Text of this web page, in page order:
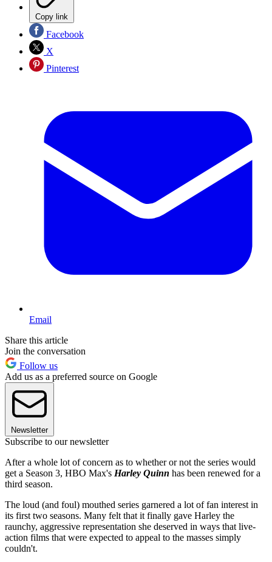
Copy link
Facebook
X
Pinterest
Email
Share this article
Join the conversation
Follow us
Add us as a preferred source on Google
Newsletter
Subscribe to our newsletter
After a whole lot of concern as to whether or not the series would
get a Season 3, HBO Max's Harley Quinn has been renewed for a
third season.
The loud (and foul) mouthed series garnered a lot of fan interest in
its first two seasons. Many felt that it finally gave Harley the
raunchy, aggressive representation she deserved in ways that live-
action films that were expected to appeal to the masses simply
couldn't.